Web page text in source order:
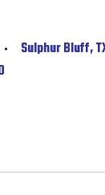
Sulphur Bluff,